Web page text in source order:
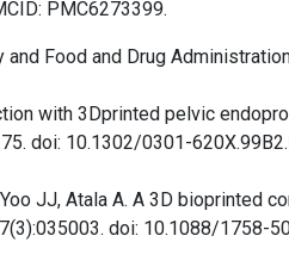
PMC6273399.
Food and Drug
with 3Dprinted pelvic
doi: 10.1302/0301-
JJ, Atala A. A 3D bioprinted
doi: 10.1088/1758-